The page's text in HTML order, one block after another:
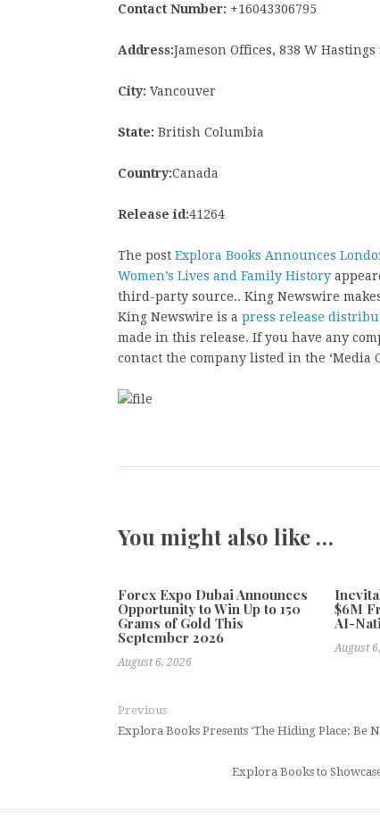
Contact Number: +16043306795
Address:Jameson Offices, 838 W Hastings
City: Vancouver
State: British Columbia
Country:Canada
Release id:41264
The post Explora Books Announces
Women’s Lives and Family History
third-party source.. King Newswire
King Newswire is a press release
made in this release. If you have any
contact the company listed in the ‘Media
You might also like …
Forex Expo Dubai Announces
Opportunity to Win Up to 150
Grams of Gold This
September 2026
August 6, 2026
$6M
AI-
August
Previous
Explora Books Presents ‘The Hiding Place: Be
Explora Books to